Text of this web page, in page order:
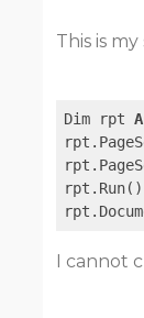
This is
Dim rpt
rpt.Run()
I cannot